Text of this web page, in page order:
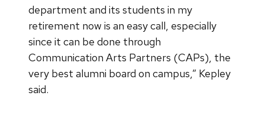
department and its students in my
retirement now is an easy call, especially
since it can be done through
Communication Arts Partners (CAPs), the
very best alumni board on campus,” Kepley
said.